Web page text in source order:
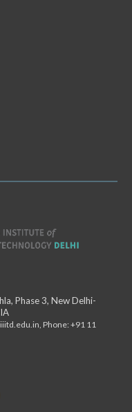
Phase 3, New Delhi-
, Phone: +91 11